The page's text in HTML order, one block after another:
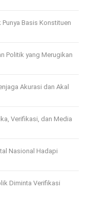
Basis Konstituen
Politik yang Merugikan
Akurasi dan Akal
Verifikasi, dan Media
Nasional Hadapi
Diminta Verifikasi